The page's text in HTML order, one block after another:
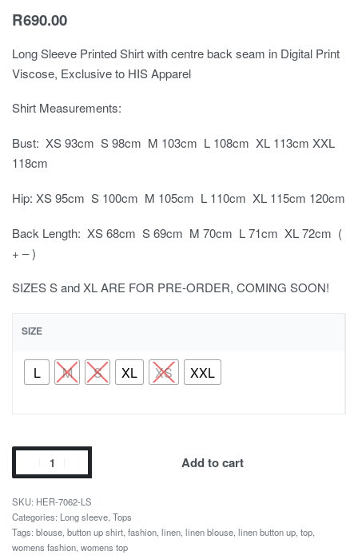
R690.00
Long Sleeve Printed Shirt with centre back seam in Digital Print
Viscose, Exclusive to HIS Apparel
Shirt Measurements:
Bust: XS 93cm S 98cm M 103cm L 108cm XL 113cm XXL
118cm
Hip: XS 95cm S 100cm M 105cm L 110cm XL 115cm 120cm
Back Length: XS 68cm S 69cm M 70cm L 71cm XL 72cm (
+ – )
SIZES S and XL ARE FOR PRE-ORDER, COMING SOON!
SIZE
L M S XL XS XXL
Add to cart
HER-7062-LS
Categories: Long sleeve, Tops
Tags: blouse, button up shirt, fashion, linen, linen blouse, linen button up, top,
womens fashion, womens top